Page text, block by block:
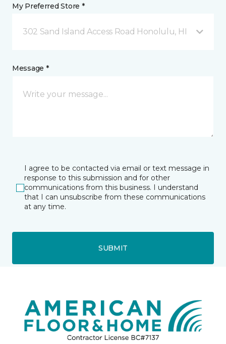
My Preferred Store *
302 Sand Island Access Road Honolulu, HI
Message *
I agree to be contacted via email or text message in
response to this submission and for other
communications from this business. I understand
that I can unsubscribe from these communications
at any time.
SUBMIT